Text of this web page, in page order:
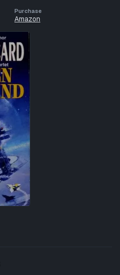
Purchase
Amazon